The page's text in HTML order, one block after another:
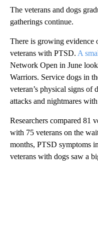
The veterans and dogs
gatherings continue.
There is growing evidence
veterans with PTSD. A
Network Open in June
Warriors. Service dogs in
veteran’s physical signs of
attacks and nightmares
Researchers compared 81
with 75 veterans on the
months, PTSD symptoms
veterans with dogs saw a